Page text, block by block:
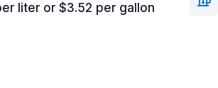
liter or $3.52 per gallon